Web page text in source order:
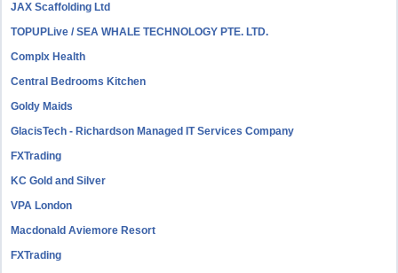
JAX Scaffolding Ltd
TOPUPLive / SEA WHALE TECHNOLOGY PTE. LTD.
Complx Health
Central Bedrooms Kitchen
Goldy Maids
GlacisTech - Richardson Managed IT Services Company
FXTrading
KC Gold and Silver
VPA London
Macdonald Aviemore Resort
FXTrading